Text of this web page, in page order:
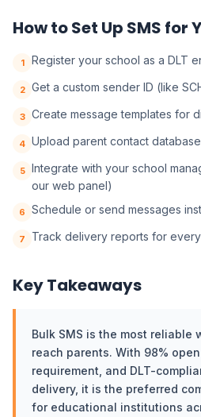
How to Set Up SMS for
1 Register your school as a DLT
2 Get a custom sender ID (like
3 Create message templates for
4 Upload parent contact database
5
Integrate with your school
our web panel)
6 Schedule or send messages
7 Track delivery reports for
Key Takeaways
Bulk SMS is the most reliable
reach parents. With 98%
requirement, and DLT-
delivery, it is the preferred
for educational institutions